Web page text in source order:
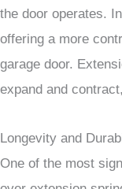
the door operates.
offering a more
garage door.
expand and
Longevity and
One of the most